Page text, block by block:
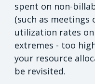
spent on non-
(such as meetings
utilization rates
extremes - too
your resource
be revisited.